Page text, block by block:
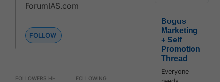
ForumIAS.com
FOLLOW
FOLLOWERS HH FOLLOWING
Bogus
Marketing
+ Self
Promotion
Thread
Everyone